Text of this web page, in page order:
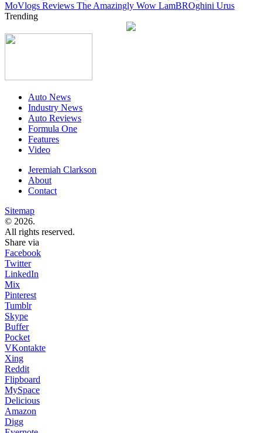
MoVlogs Reviews The Amazingly Wow LamBROghini Urus
Trending
Auto News
Industry News
Auto Reviews
Formula One
Features
Video
Jeremiah Clarkson
About
Contact
Sitemap
© 2026.
All rights reserved.
Share via
Facebook
Twitter
LinkedIn
Mix
Pinterest
Tumblr
Skype
Buffer
Pocket
VKontakte
Xing
Reddit
Flipboard
MySpace
Delicious
Amazon
Digg